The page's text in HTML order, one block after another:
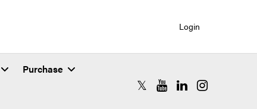
Login
Purchase
RCAC X (formerly Twitter)
RCAC YouTube
RCAC LinkedIn
RCAC